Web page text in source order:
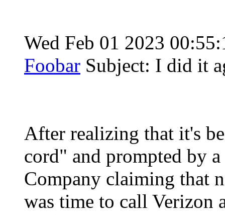
Wed Feb 01 2023
Foobar Subject: I did it
After realizing that it's
cord" and prompted by
Company claiming that
was time to call Verizon